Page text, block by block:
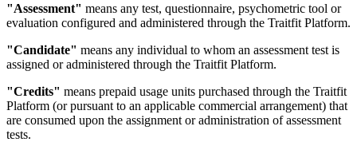
"Assessment" means any test, questionnaire, psychometric tool or
evaluation configured and administered through the Traitfit Platform.
"Candidate" means any individual to whom an assessment test is
assigned or administered through the Traitfit Platform.
"Credits" means prepaid usage units purchased through the Traitfit
Platform (or pursuant to an applicable commercial arrangement) that
are consumed upon the assignment or administration of assessment
tests.